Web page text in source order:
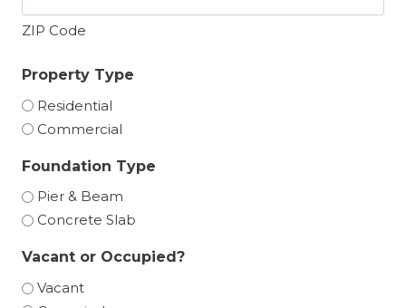
ZIP Code
Property Type
Residential
Commercial
Foundation Type
Pier & Beam
Concrete Slab
Vacant or Occupied?
Vacant